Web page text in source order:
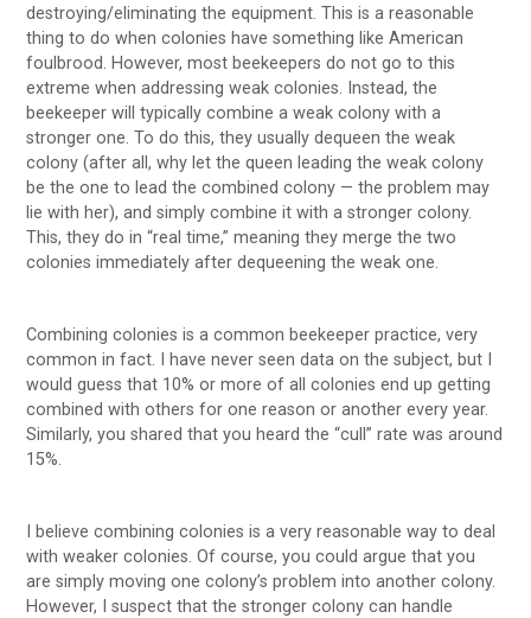
destroying/eliminating the equipment. This is a reasonable
thing to do when colonies have something like American
foulbrood. However, most beekeepers do not go to this
extreme when addressing weak colonies. Instead, the
beekeeper will typically combine a weak colony with a
stronger one. To do this, they usually dequeen the weak
colony (after all, why let the queen leading the weak colony
be the one to lead the combined colony — the problem may
lie with her), and simply combine it with a stronger colony.
This, they do in “real time,” meaning they merge the two
colonies immediately after dequeening the weak one.
Combining colonies is a common beekeeper practice, very
common in fact. I have never seen data on the subject, but I
would guess that 10% or more of all colonies end up getting
combined with others for one reason or another every year.
Similarly, you shared that you heard the “cull” rate was around
15%.
I believe combining colonies is a very reasonable way to deal
with weaker colonies. Of course, you could argue that you
are simply moving one colony’s problem into another colony.
However, I suspect that the stronger colony can handle